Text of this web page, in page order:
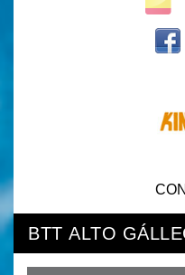
BTT ALTO